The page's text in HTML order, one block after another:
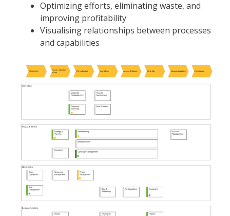
Optimizing efforts, eliminating waste, and
improving profitability
Visualising relationships between processes
and capabilities